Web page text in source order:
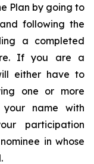
Plan by going to
and following the
a completed
If you are a
either have to
one or more
your name with
participation
in whose